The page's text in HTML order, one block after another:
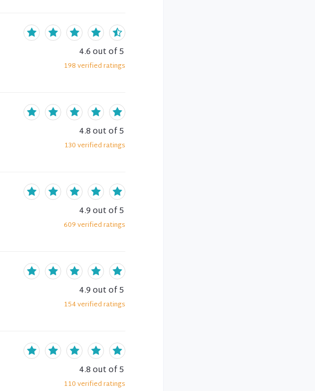
4.6out of 5
198verifiedratings
4.8out of 5
130verifiedratings
4.9out of 5
609verifiedratings
4.9out of 5
154verifiedratings
4.8out of 5
110verifiedratings